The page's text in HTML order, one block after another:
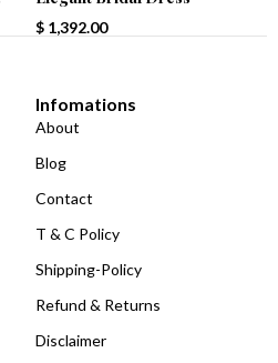
$ 1,392.00
Infomations
About
Blog
Contact
T & C Policy
Shipping-Policy
Refund & Returns
Disclaimer